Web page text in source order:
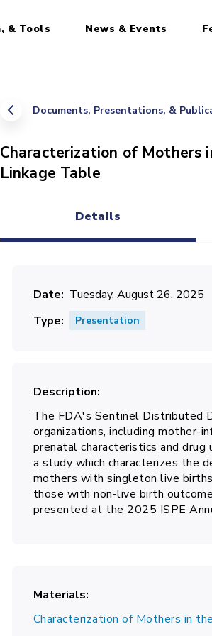
& Tools News & Events
Documents, Presentations, &
Characterization of
Linkage Table
Details
Date
Tuesday, August 26, 2025
Type
Presentation
Description
The FDA's Sentinel Distributed
organizations, including mother-
prenatal characteristics and drug
a study which characterizes the
mothers with singleton live
those with non-live birth
presented at the 2025 ISPE
Materials
Characterization of Mothers in